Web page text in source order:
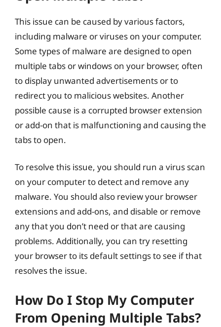
This issue can be caused by various factors,
including malware or viruses on your computer.
Some types of malware are designed to open
multiple tabs or windows on your browser, often
to display unwanted advertisements or to
redirect you to malicious websites. Another
possible cause is a corrupted browser extension
or add-on that is malfunctioning and causing the
tabs to open.
To resolve this issue, you should run a virus scan
on your computer to detect and remove any
malware. You should also review your browser
extensions and add-ons, and disable or remove
any that you don’t need or that are causing
problems. Additionally, you can try resetting
your browser to its default settings to see if that
resolves the issue.
How Do I Stop My Computer
From Opening Multiple Tabs?